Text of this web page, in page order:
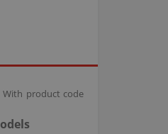
With product code